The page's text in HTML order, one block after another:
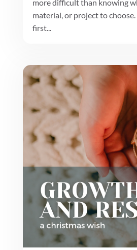
more difficult than knowing
material, or project to
first...